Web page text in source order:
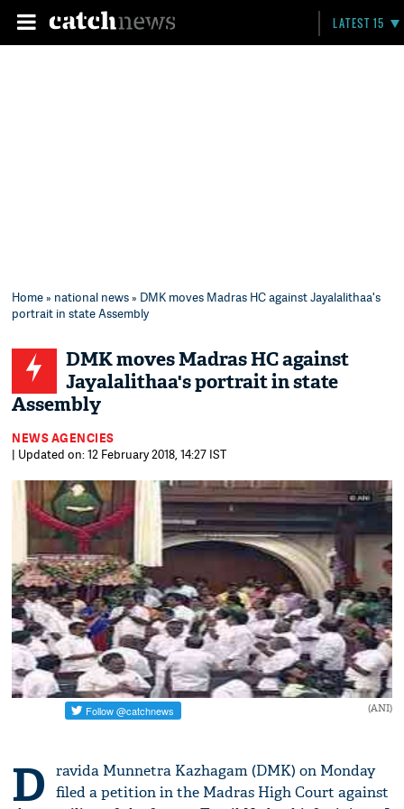
LATEST 15
Home» national news» DMK moves Madras HC against Jayalalithaa's
portrait in state Assembly
DMK moves Madras HC against
Jayalalithaa's portrait in state
Assembly
NEWS AGENCIES
| Updated on: 12 February 2018, 14:27 IST
(ANI)
D
ravida Munnetra Kazhagam (DMK) on Monday
filed a petition in the Madras High Court against